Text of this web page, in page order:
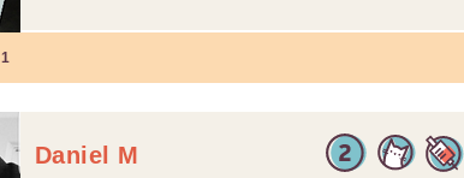
1
Daniel M